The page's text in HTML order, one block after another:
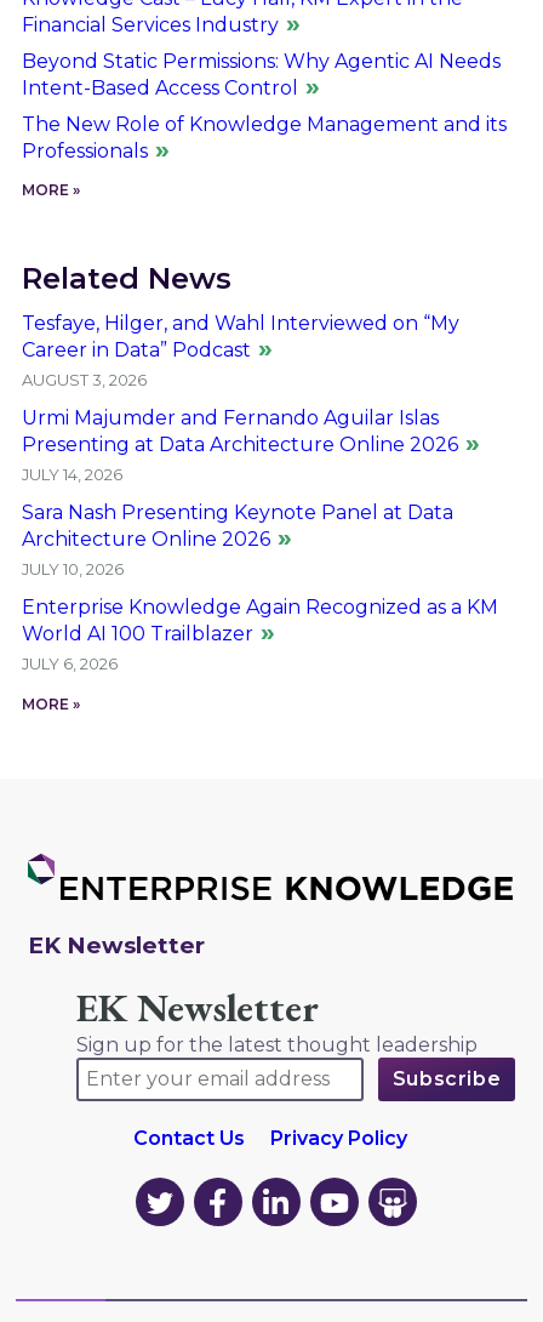
Financial Services Industry
Beyond Static Permissions: Why Agentic AI Needs
Intent-Based Access Control
The New Role of Knowledge Management and its
Professionals
MORE »
Related News
Tesfaye, Hilger, and Wahl Interviewed on “My
Career in Data” Podcast
AUGUST 3, 2026
Urmi Majumder and Fernando Aguilar Islas
Presenting at Data Architecture Online 2026
JULY 14, 2026
Sara Nash Presenting Keynote Panel at Data
Architecture Online 2026
JULY 10, 2026
Enterprise Knowledge Again Recognized as a KM
World AI 100 Trailblazer
JULY 6, 2026
MORE »
EK Newsletter
EK Newsletter
Sign up for the latest thought leadership
Contact Us Privacy Policy
EK
on
EK
on
EK
on
EK
on
EK
on